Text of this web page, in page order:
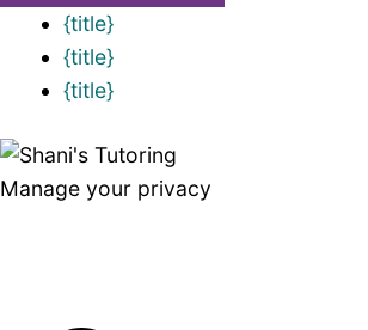
{title}
{title}
{title}
Manage your privacy